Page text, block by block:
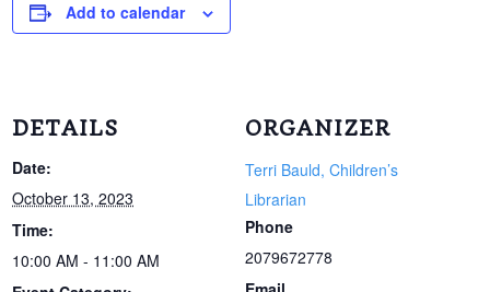
Add to calendar
DETAILS
Date:
October 13, 2023
Time:
10:00 AM - 11:00 AM
ORGANIZER
Terri Bauld, Children’s
Librarian
Phone
2079672778